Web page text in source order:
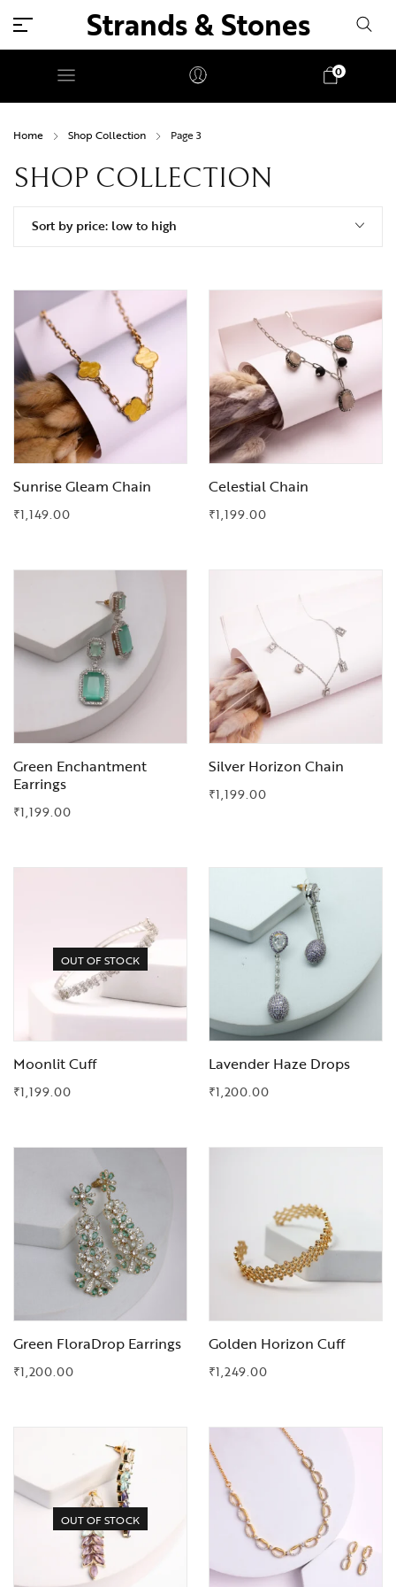
Strands & Stones
0
Home Shop Collection Page 3
SHOP COLLECTION
Sort by price: low to high
Sunrise Gleam Chain
₹1,149.00
Add to Wishlist
Celestial Chain
₹1,199.00
Green Enchantment
Earrings
₹1,199.00
Silver Horizon Chain
₹1,199.00
Add to Wishlist
OUT OF STOCK
Moonlit Cuff
₹1,199.00
Add to Wishlist
Lavender Haze Drops
₹1,200.00
Green FloraDrop Earrings
₹1,200.00
Add to Wishlist
Golden Horizon Cuff
₹1,249.00
Add to Wishlist
OUT OF STOCK